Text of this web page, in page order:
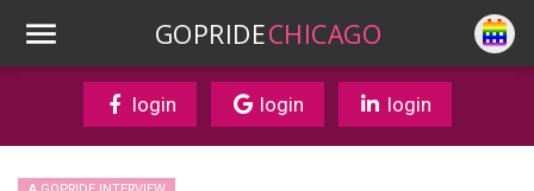
GOPRIDECHICAGO
login login login